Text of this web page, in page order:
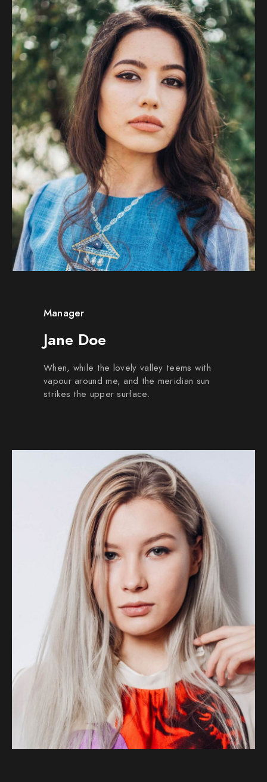
Manager
Jane Doe
When, while the lovely valley teems with
vapour around me, and the meridian sun
strikes the upper surface.